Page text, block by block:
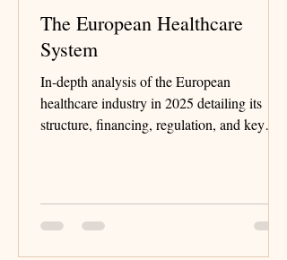
The European Healthcare
System
In-depth analysis of the European
healthcare industry in 2025 detailing its
structure, financing, regulation, and key